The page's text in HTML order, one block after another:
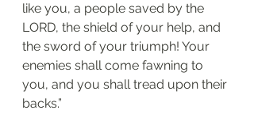
like you, a people saved by the
LORD, the shield of your help, and
the sword of your triumph! Your
enemies shall come fawning to
you, and you shall tread upon their
backs.”